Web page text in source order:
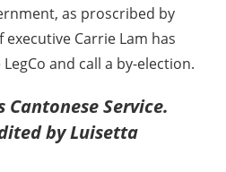
as proscribed by
Carrie Lam has
and call a by-election.
Cantonese Service.
by Luisetta